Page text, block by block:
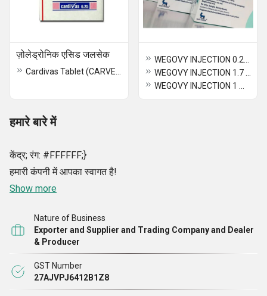
ज़ोलेड्रोनिक एसिड जलसेक
हमारे बारे में
केंद्र; रंग: #FFFFFF;}
हमारी कंपनी में आपका स्वागत है!
Show more
Nature of Business
Exporter and Supplier and Trading Company and Dealer
& Producer
GST Number
27AJVPJ6412B1Z8